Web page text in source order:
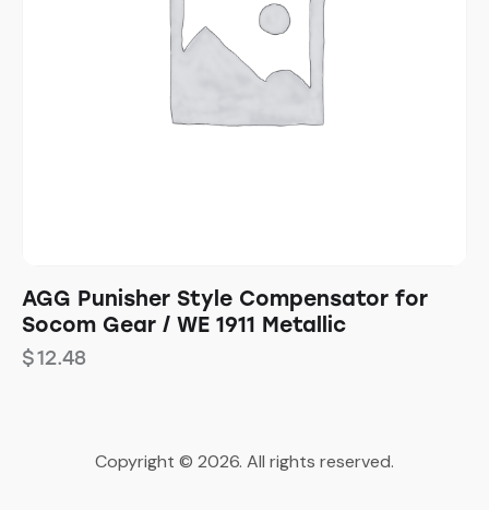
AGG Punisher Style Compensator for
Socom Gear / WE 1911 Metallic
$12.48
Copyright © 2026. All rights reserved.